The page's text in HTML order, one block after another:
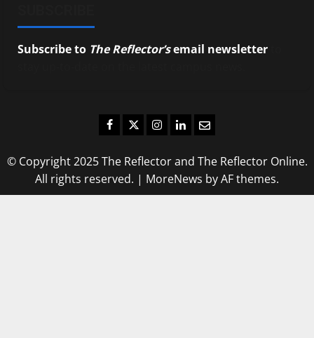
Subscribe to The Reflector’semail newsletter
Facebook
TwitterInstagram
LinkedIn
Email
© Copyright 2025 The Reflector and The Reflector Online.
All rights reserved. | MoreNews by AF themes.